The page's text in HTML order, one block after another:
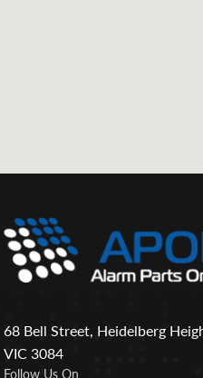
68 Bell Street, Heidelberg
VIC 3084
Follow Us On